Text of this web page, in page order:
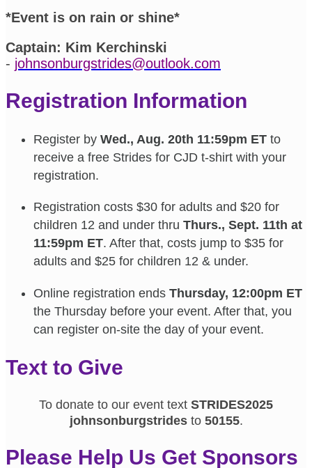
*Event is on rain or shine*
Captain: Kim Kerchinski
- johnsonburgstrides@outlook.com
Registration Information
Register by Wed., Aug. 20th 11:59pm ET to
receive a free Strides for CJD t-shirt with your
registration.
Registration costs $30 for adults and $20 for
children 12 and under thru Thurs., Sept. 11th at
11:59pm ET. After that, costs jump to $35 for
adults and $25 for children 12 & under.
Online registration ends Thursday, 12:00pm ET
the Thursday before your event. After that, you
can register on-site the day of your event.
Text to Give
To donate to our event text STRIDES2025
johnsonburgstrides to 50155.
Please Help Us Get Sponsors